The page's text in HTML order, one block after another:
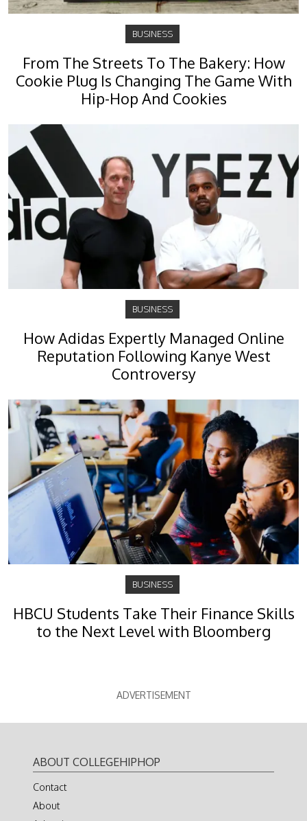
BUSINESS
From The Streets To The Bakery: How
Cookie Plug Is Changing The Game With
Hip-Hop And Cookies
BUSINESS
How Adidas Expertly Managed Online
Reputation Following Kanye West
Controversy
BUSINESS
HBCU Students Take Their Finance Skills
to the Next Level with Bloomberg
ADVERTISEMENT
ABOUT COLLEGEHIPHOP
Contact
About